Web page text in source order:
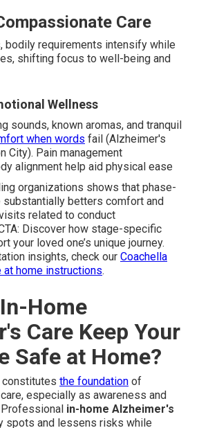
Care
bodily requirements intensify while
shifting focus to well-being and
Wellness
sounds, known aromas, and tranquil
when words fail (Alzheimer's
City). Pain management
alignment help aid physical ease
organizations shows that phase-
substantially betters comfort and
related to conduct
Discover how stage-specific
your loved one’s unique journey.
insights, check our Coachella
at home instructions.
Home
Care Keep Your
Safe at Home?
constitutes the foundation of
especially as awareness and
in-home Alzheimer's
spots and lessens risks while